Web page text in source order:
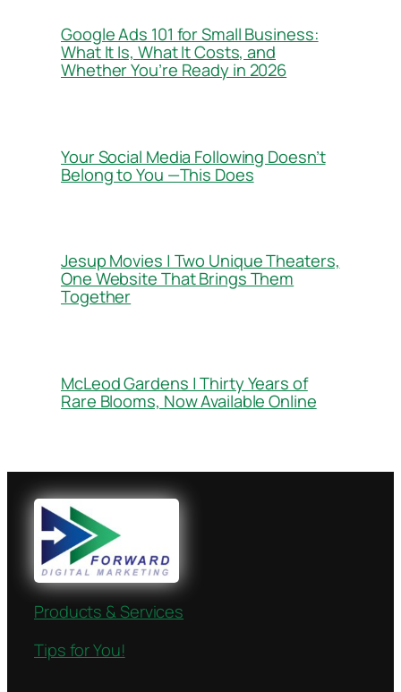
Google Ads 101 for Small Business:
What It Is, What It Costs, and
Whether You’re Ready in 2026
Your Social Media Following Doesn’t
Belong to You —This Does
Jesup Movies | Two Unique Theaters,
One Website That Brings Them
Together
McLeod Gardens | Thirty Years of
Rare Blooms, Now Available Online
Products & Services
Tips for You!